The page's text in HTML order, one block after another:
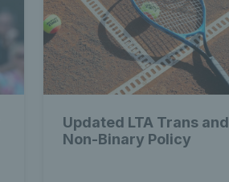
Updated LTA Trans and
Non-Binary Policy